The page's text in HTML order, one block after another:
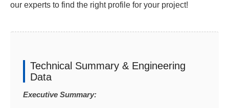
our experts to find the right profile for your project!
Technical Summary & Engineering
Data
Executive Summary: